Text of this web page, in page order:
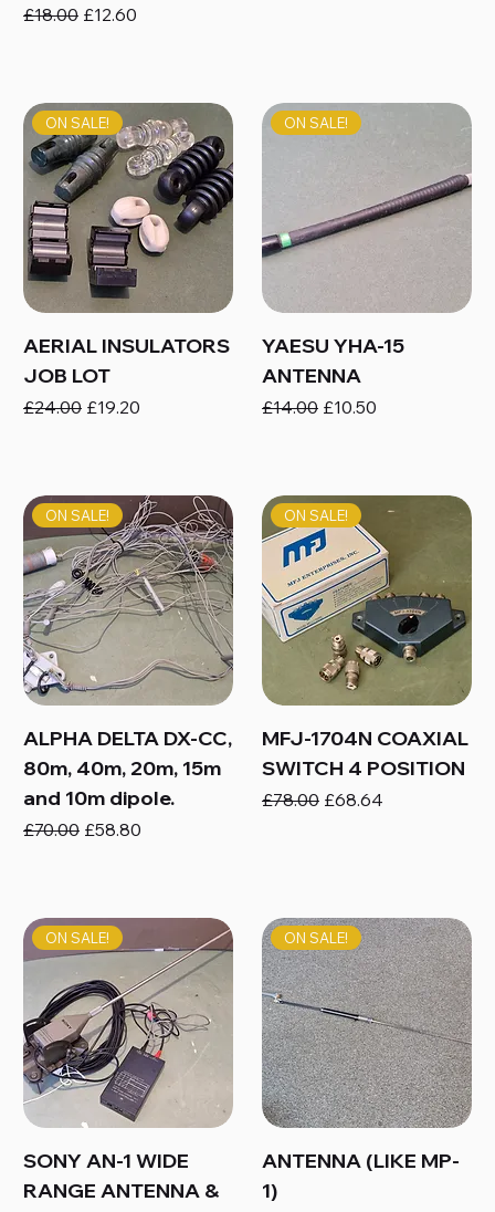
Regular Price
£18.00 Sale Price
£12.60
ON SALE!
AERIAL INSULATORS
JOB LOT
Regular Price
£24.00 Sale Price
£19.20
ON SALE!
YAESU YHA-15
ANTENNA
Regular Price
£14.00 Sale Price
£10.50
ON SALE!
ALPHA DELTA DX-CC,
80m, 40m, 20m, 15m
and 10m dipole.
Regular Price
£70.00 Sale Price
£58.80
ON SALE!
MFJ-1704N COAXIAL
SWITCH 4 POSITION
Regular Price
£78.00 Sale Price
£68.64
ON SALE!
SONY AN-1 WIDE
RANGE ANTENNA &
ON SALE!
ANTENNA (LIKE MP-
1)